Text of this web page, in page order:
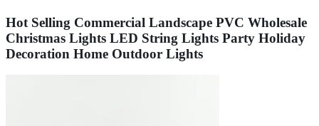
Hot Selling Commercial Landscape PVC Wholesale
Christmas Lights LED String Lights Party Holiday
Decoration Home Outdoor Lights